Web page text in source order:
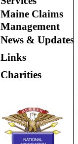
Maine Claims
Management
News & Updates
Links
Charities